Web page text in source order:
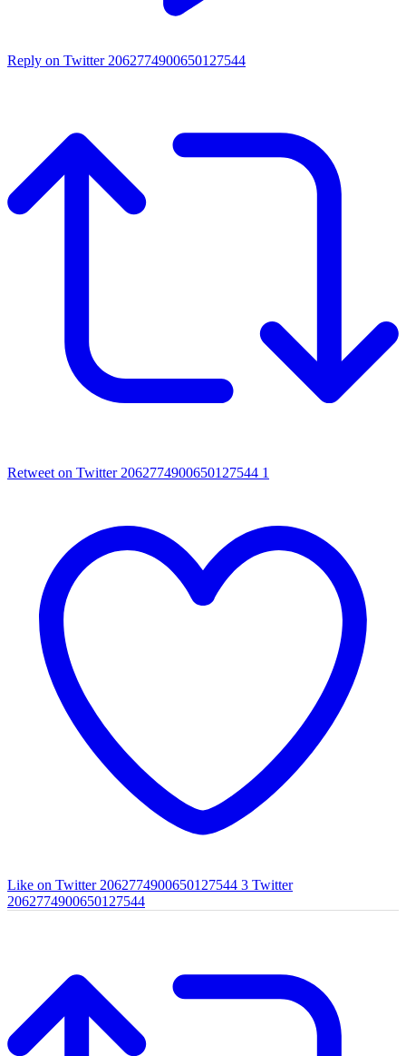
Reply on Twitter 2062774900650127544
Retweet on Twitter 2062774900650127544 1
Like on Twitter 2062774900650127544 3 Twitter
2062774900650127544